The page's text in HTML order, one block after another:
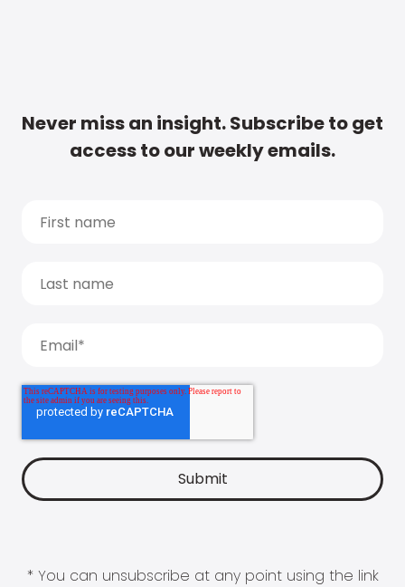
Never miss an insight. Subscribe to get
access to our weekly emails.
* You can unsubscribe at any point using the link